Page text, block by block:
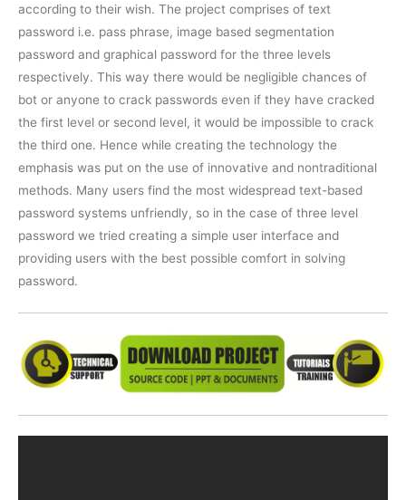
according to their wish. The project comprises of text
password i.e. pass phrase, image based segmentation
password and graphical password for the three levels
respectively. This way there would be negligible chances of
bot or anyone to crack passwords even if they have cracked
the first level or second level, it would be impossible to crack
the third one. Hence while creating the technology the
emphasis was put on the use of innovative and nontraditional
methods. Many users find the most widespread text-based
password systems unfriendly, so in the case of three level
password we tried creating a simple user interface and
providing users with the best possible comfort in solving
password.